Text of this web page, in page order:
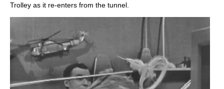
Trolley as it re-enters from the tunnel.